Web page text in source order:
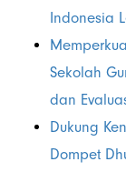
Indonesia
Sekolah
dan
Dukung
Dompet